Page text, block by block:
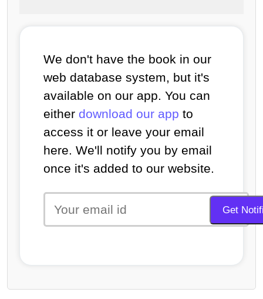
We don't have the book in our
web database system, but it's
available on our app. You can
either download our app to
access it or leave your email
here. We'll notify you by email
once it's added to our website.